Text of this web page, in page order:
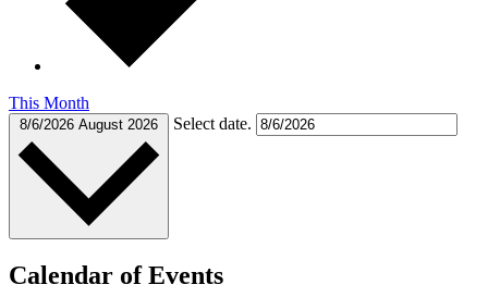
This Month
8/6/2026 August 2026 Select date.
Calendar of Events